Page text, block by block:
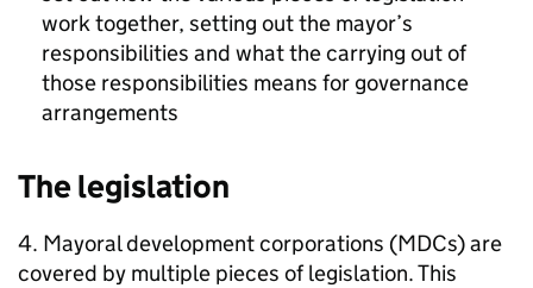
work together, setting out the mayor’s
responsibilities and what the carrying out of
those responsibilities means for governance
arrangements
The legislation
4. Mayoral development corporations (MDCs) are
covered by multiple pieces of legislation. This